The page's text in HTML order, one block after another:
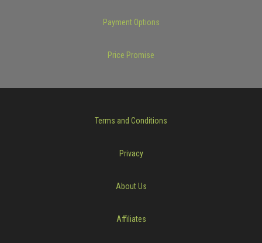
Payment Options
Price Promise
Terms and Conditions
Privacy
About Us
Affiliates